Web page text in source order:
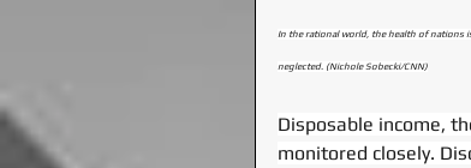
In the rational world, the health of nations
neglected. (Nichole Sobecki/CNN)
Disposable income,
monitored closely.